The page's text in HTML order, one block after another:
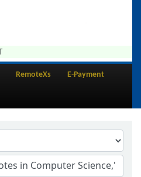
RemoteXs E-Payment